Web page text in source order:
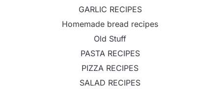
GARLIC RECIPES
Homemade bread recipes
Old Stuff
PASTA RECIPES
PIZZA RECIPES
SALAD RECIPES